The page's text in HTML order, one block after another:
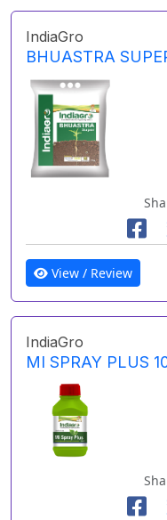
IndiaGro
BHUASTRA
View / Review
IndiaGro
MI SPRAY PLUS